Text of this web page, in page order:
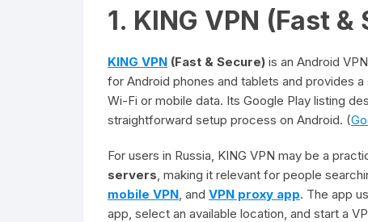
1. KING VPN (Fast &
KING VPN (Fast & Secure) is an Android
for Android phones and tablets and provides
Wi-Fi or mobile data. Its Google Play listing
straightforward setup process on Android. (
For users in Russia, KING VPN may be a
servers, making it relevant for people
mobile VPN, and VPN proxy app. The app
app, select an available location, and start a